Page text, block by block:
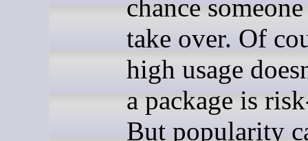
chance
take over. Of
high usage
a package is
But popularity